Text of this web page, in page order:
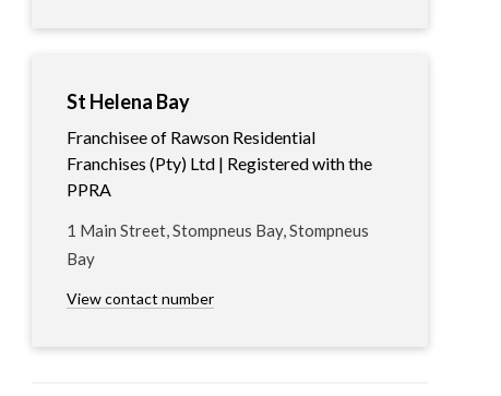
St Helena Bay
Franchisee of Rawson Residential
Franchises (Pty) Ltd | Registered with the
PPRA
1 Main Street, Stompneus Bay, Stompneus
Bay
View contact number